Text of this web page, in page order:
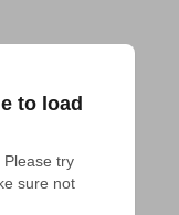
to load
try
sure not